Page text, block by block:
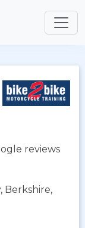
reviews
Berkshire,